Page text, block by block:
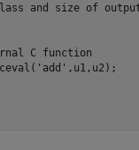
and size of
C function
'add' ,u1,u2);